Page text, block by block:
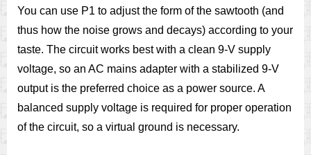
You can use P1 to adjust the form of the sawtooth (and
thus how the noise grows and decays) according to your
taste. The circuit works best with a clean 9-V supply
voltage, so an AC mains adapter with a stabilized 9-V
output is the preferred choice as a power source. A
balanced supply voltage is required for proper operation
of the circuit, so a virtual ground is necessary.